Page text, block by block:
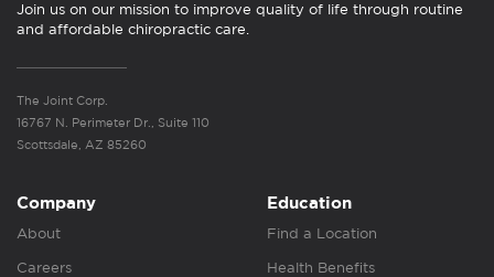
Join us on our mission to improve quality of life through routine
and affordable chiropractic care.
The Joint Corp.
16767 N. Perimeter Dr., Suite 110
Scottsdale, AZ 85260
Company
About
Careers
Education
Find a Location
Health Benefits